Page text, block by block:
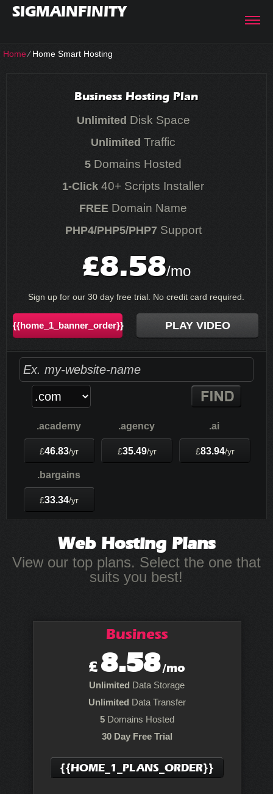
SIGMAINFINITY
Home⁄Home Smart Hosting
Business Hosting Plan
Unlimited Disk Space
Unlimited Traffic
5 Domains Hosted
1-Click 40+ Scripts Installer
FREE Domain Name
PHP4/PHP5/PHP7Support
£8.58/mo
Sign up for our 30 day free trial. No credit card required.
PLAY VIDEO
{{home_1_banner_order}}
.academy
£46.83/yr
.agency
£35.49/yr
.ai
£83.94/yr
.bargains
£33.34/yr
Web Hosting Plans
View our top plans. Select the one that
suits you best!
Business
£8.58/mo
Unlimited Data Storage
Unlimited Data Transfer
5Domains Hosted
30 Day Free Trial
{{HOME_1_PLANS_ORDER}}